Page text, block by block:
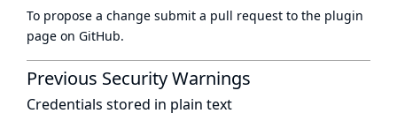
To propose a change submit a pull request to the plugin
page on GitHub.
Previous Security Warnings
Credentials stored in plain text